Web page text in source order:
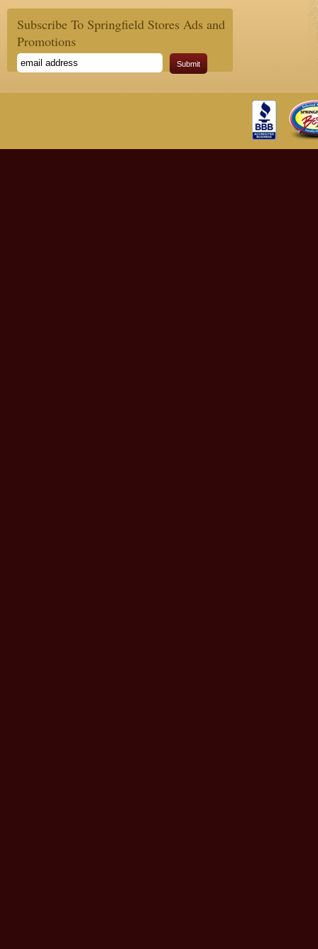
Subscribe To Springfield Stores Ads and
Promotions
Submit